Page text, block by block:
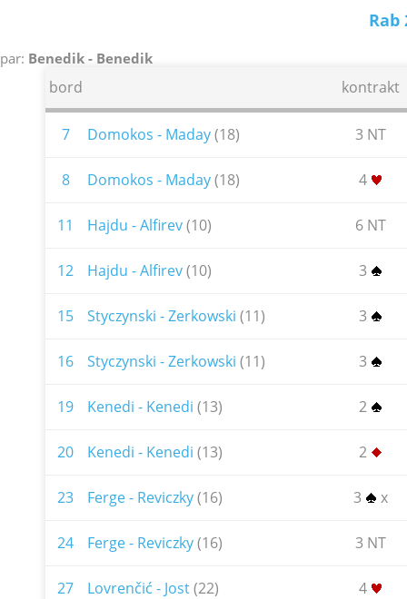
Rab
par: Benedik - Benedik
bord kontrakt
7 Domokos - Maday(18) 3 NT
8 Domokos - Maday(18) 4
11 Hajdu - Alfirev(10) 6 NT
12 Hajdu - Alfirev(10) 3
15 Styczynski - Zerkowski (11) 3
16 Styczynski - Zerkowski (11) 3
19 Kenedi - Kenedi (13) 2
20 Kenedi - Kenedi (13) 2
23 Ferge - Reviczky(16) 3 x
24 Ferge - Reviczky(16) 3 NT
27 Lovrenčić - Jost(22) 4